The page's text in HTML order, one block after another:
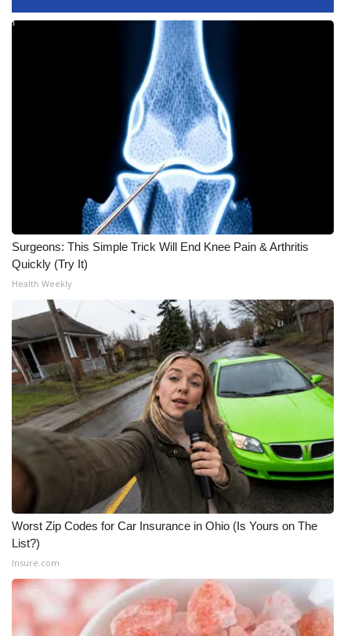
Contests
Viewers Choice Awards 2026
2026 March Mayhem 3 in 1
WCBI Cutest Couple 2026
FOX 4 Winter Premieres Giveaway
FOX 4 Premiere Week Giveaway
Teacher of the Month
WCBI Contests – Rules, Privacy,
and Service
FEATURES
Community
Home and Garden 2026
WCBI Cares
WCBI CONNECT
WCBI Senior Expo 2025
Job Fair 2025
Senior Spotlight 2026
Surgeons: This Simple Trick Will End Knee Pain & Arthritis
Quickly (Try It)
Health Weekly
Worst Zip Codes for Car Insurance in Ohio (Is Yours on The
List?)
Insure.com